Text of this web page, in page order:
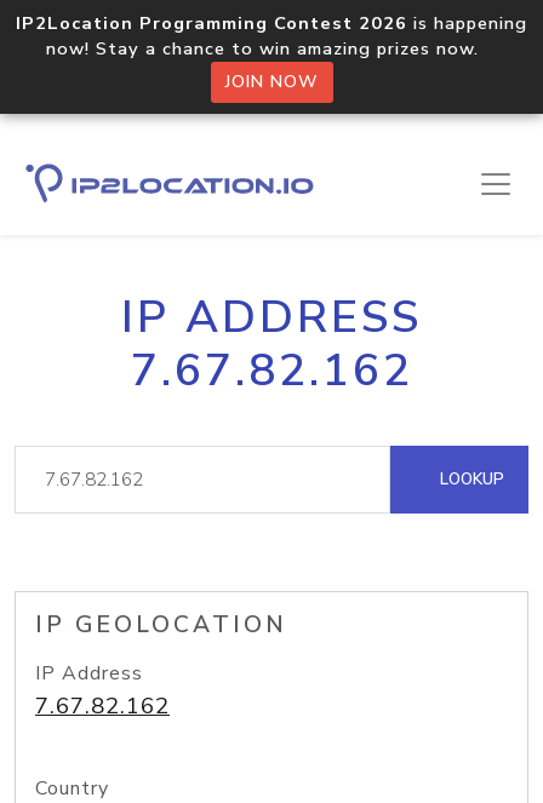
IP2Location Programming Contest 2026 is happening
now! Stay a chance to win amazing prizes now.
JOIN NOW
IP ADDRESS
7.67.82.162
LOOKUP
IP GEOLOCATION
IP Address
7.67.82.162
Country